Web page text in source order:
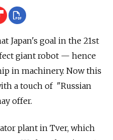
Japan's goal in the 21st
giant robot — hence
in machinery. Now this
a touch of "Russian
offer.
plant in Tver, which